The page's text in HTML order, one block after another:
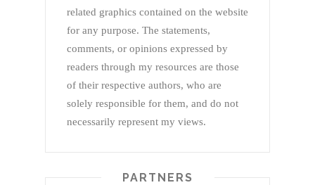
related graphics contained on the website
for any purpose. The statements,
comments, or opinions expressed by
readers through my resources are those
of their respective authors, who are
solely responsible for them, and do not
necessarily represent my views.
PARTNERS